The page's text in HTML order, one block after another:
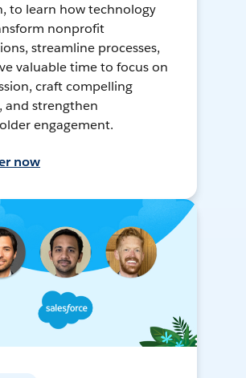
to learn how technology
nonprofit
streamline processes,
valuable time to focus on
craft compelling
and strengthen
engagement.
now